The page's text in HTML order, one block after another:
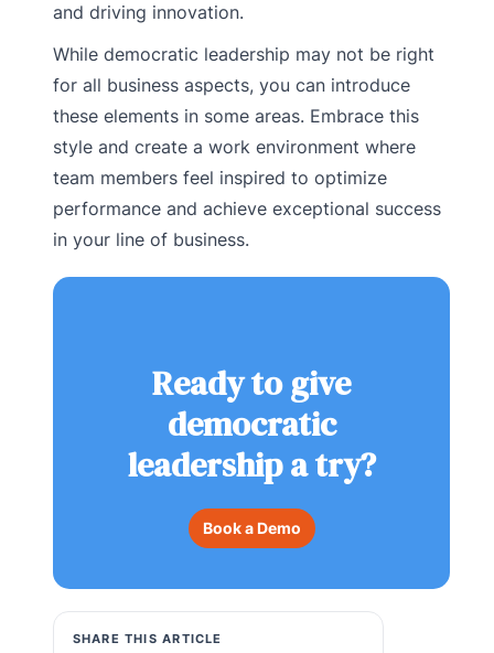
and driving innovation.
While democratic leadership may not be right
for all business aspects, you can introduce
these elements in some areas. Embrace this
style and create a work environment where
team members feel inspired to optimize
performance and achieve exceptional success
in your line of business.
Ready to give
democratic
leadership a try?
Book a Demo
SHARE THIS ARTICLE